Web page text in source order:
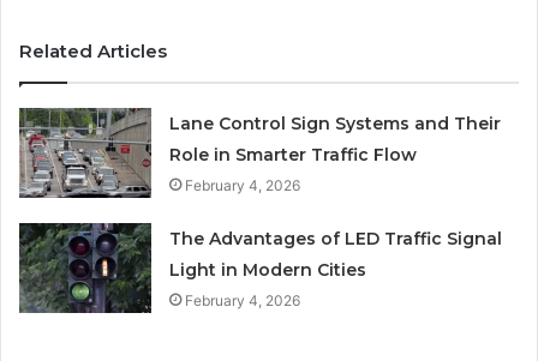
Related Articles
Lane Control Sign Systems and Their
Role in Smarter Traffic Flow
February 4, 2026
The Advantages of LED Traffic Signal
Light in Modern Cities
February 4, 2026